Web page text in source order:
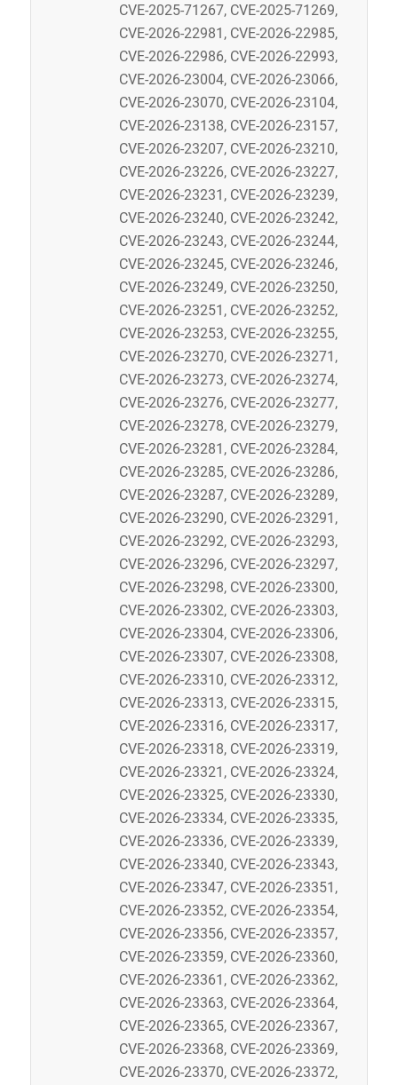
CVE-2025-71267, CVE-2025-71269,
CVE-2026-22981, CVE-2026-22985,
CVE-2026-22986, CVE-2026-22993,
CVE-2026-23004, CVE-2026-23066,
CVE-2026-23070, CVE-2026-23104,
CVE-2026-23138, CVE-2026-23157,
CVE-2026-23207, CVE-2026-23210,
CVE-2026-23226, CVE-2026-23227,
CVE-2026-23231, CVE-2026-23239,
CVE-2026-23240, CVE-2026-23242,
CVE-2026-23243, CVE-2026-23244,
CVE-2026-23245, CVE-2026-23246,
CVE-2026-23249, CVE-2026-23250,
CVE-2026-23251, CVE-2026-23252,
CVE-2026-23253, CVE-2026-23255,
CVE-2026-23270, CVE-2026-23271,
CVE-2026-23273, CVE-2026-23274,
CVE-2026-23276, CVE-2026-23277,
CVE-2026-23278, CVE-2026-23279,
CVE-2026-23281, CVE-2026-23284,
CVE-2026-23285, CVE-2026-23286,
CVE-2026-23287, CVE-2026-23289,
CVE-2026-23290, CVE-2026-23291,
CVE-2026-23292, CVE-2026-23293,
CVE-2026-23296, CVE-2026-23297,
CVE-2026-23298, CVE-2026-23300,
CVE-2026-23302, CVE-2026-23303,
CVE-2026-23304, CVE-2026-23306,
CVE-2026-23307, CVE-2026-23308,
CVE-2026-23310, CVE-2026-23312,
CVE-2026-23313, CVE-2026-23315,
CVE-2026-23316, CVE-2026-23317,
CVE-2026-23318, CVE-2026-23319,
CVE-2026-23321, CVE-2026-23324,
CVE-2026-23325, CVE-2026-23330,
CVE-2026-23334, CVE-2026-23335,
CVE-2026-23336, CVE-2026-23339,
CVE-2026-23340, CVE-2026-23343,
CVE-2026-23347, CVE-2026-23351,
CVE-2026-23352, CVE-2026-23354,
CVE-2026-23356, CVE-2026-23357,
CVE-2026-23359, CVE-2026-23360,
CVE-2026-23361, CVE-2026-23362,
CVE-2026-23363, CVE-2026-23364,
CVE-2026-23365, CVE-2026-23367,
CVE-2026-23368, CVE-2026-23369,
CVE-2026-23370, CVE-2026-23372,